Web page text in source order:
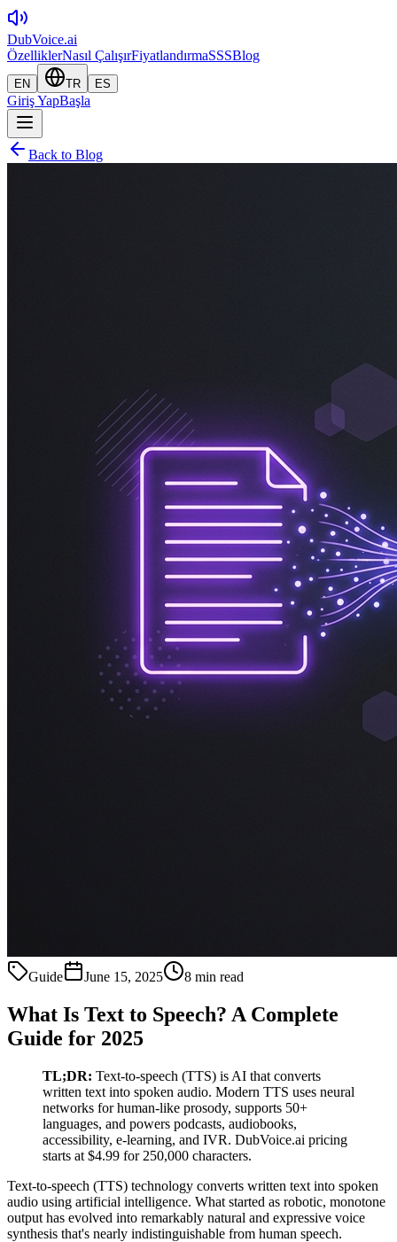
DubVoice.ai
ÖzelliklerNasıl ÇalışırFiyatlandırmaSSSBlog
EN TR ES
Giriş YapBaşla
Back to Blog
Guide June 15, 2025 8 min read
What Is Text to Speech? A Complete
Guide for 2025
TL;DR: Text-to-speech (TTS) is AI that converts
written text into spoken audio. Modern TTS uses neural
networks for human-like prosody, supports 50+
languages, and powers podcasts, audiobooks,
accessibility, e-learning, and IVR. DubVoice.ai pricing
starts at $4.99 for 250,000 characters.
Text-to-speech (TTS) technology converts written text into spoken
audio using artificial intelligence. What started as robotic, monotone
output has evolved into remarkably natural and expressive voice
synthesis that's nearly indistinguishable from human speech.